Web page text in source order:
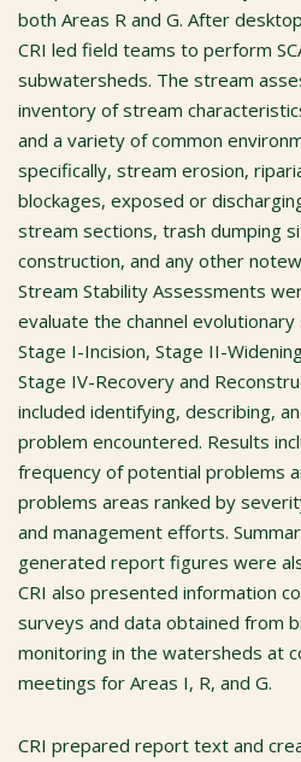
both Areas R and G. After
CRI led field teams to perform
subwatersheds. The stream
inventory of stream
and a variety of common
specifically, stream erosion,
blockages, exposed or
stream sections, trash dumping
construction, and any other
Stream Stability Assessments
evaluate the channel
Stage I-Incision, Stage II-
Stage IV-Recovery and
included identifying, describing,
problem encountered. Results
frequency of potential problems
problems areas ranked by
and management efforts.
generated report figures were
CRI also presented information
surveys and data obtained from
monitoring in the watersheds at
meetings for Areas I, R, and G.
CRI prepared report text and